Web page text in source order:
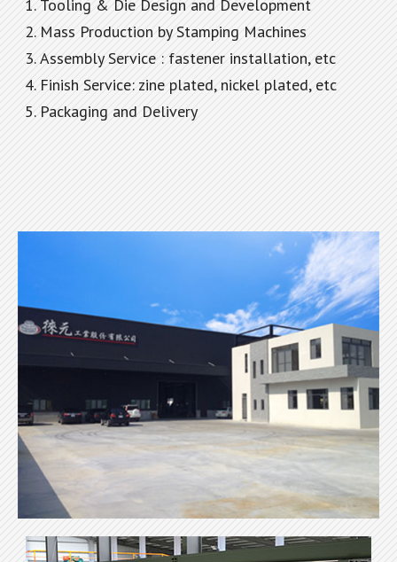
Tooling & Die Design and Development
Mass Production by Stamping Machines
Assembly Service : fastener installation, etc
Finish Service: zine plated, nickel plated, etc
Packaging and Delivery